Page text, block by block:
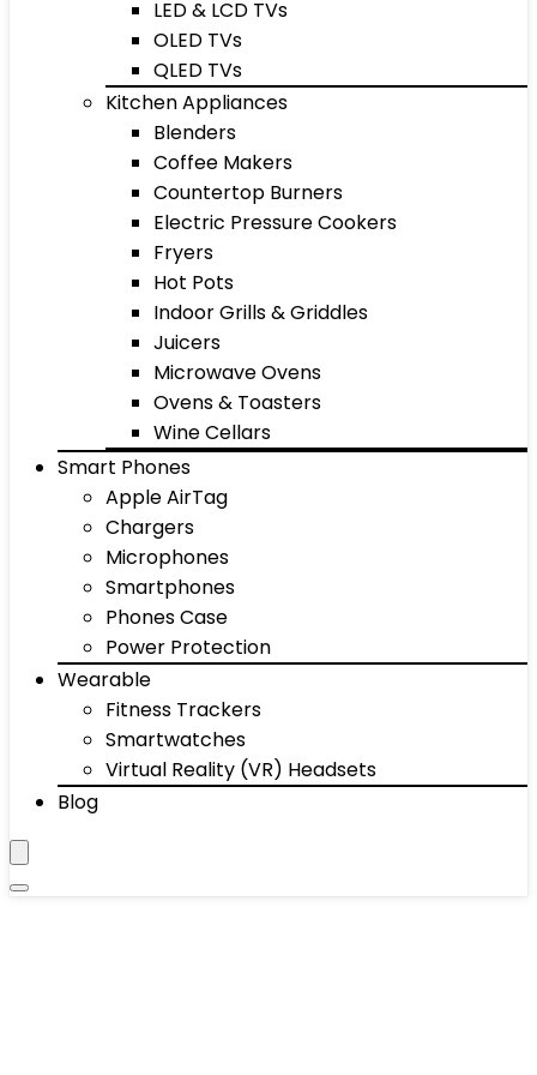
LED & LCD TVs
OLED TVs
QLED TVs
Kitchen Appliances
Blenders
Coffee Makers
Countertop Burners
Electric Pressure Cookers
Fryers
Hot Pots
Indoor Grills & Griddles
Juicers
Microwave Ovens
Ovens & Toasters
Wine Cellars
Smart Phones
Apple AirTag
Chargers
Microphones
Smartphones
Phones Case
Power Protection
Wearable
Fitness Trackers
Smartwatches
Virtual Reality (VR) Headsets
Blog